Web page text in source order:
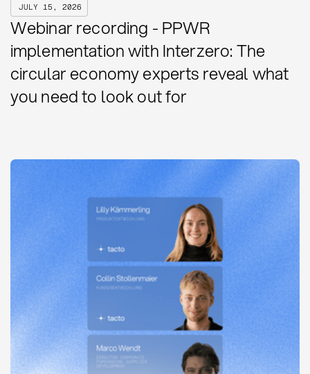
JULY 15, 2026
Webinar recording - PPWR
implementation with Interzero: The
circular economy experts reveal what
you need to look out for